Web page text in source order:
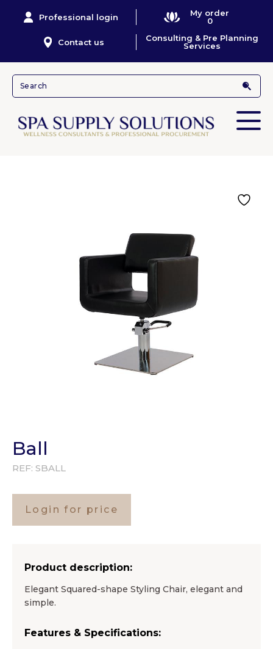
Professional login
My order
0
Contact us
Consulting & Pre Planning
Services
Ball
REF: SBALL
Login for price
Product description:
Elegant Squared-shape Styling Chair, elegant and
simple.
Features & Specifications: